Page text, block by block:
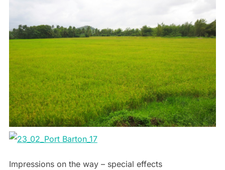
Impressions on the way – special effects